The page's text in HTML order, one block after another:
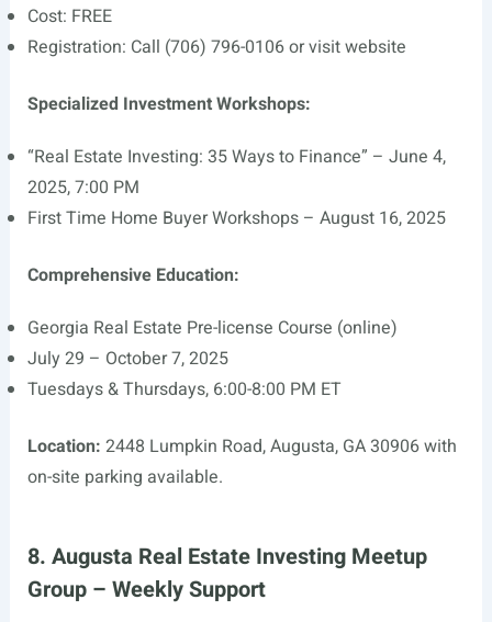
Cost: FREE
Registration: Call (706) 796-0106 or visit website
Specialized Investment Workshops:
“Real Estate Investing: 35 Ways to Finance” – June 4,
2025, 7:00 PM
First Time Home Buyer Workshops – August 16, 2025
Comprehensive Education:
Georgia Real Estate Pre-license Course (online)
July 29 – October 7, 2025
Tuesdays & Thursdays, 6:00-8:00 PM ET
Location: 2448 Lumpkin Road, Augusta, GA 30906 with
on-site parking available.
8. Augusta Real Estate Investing Meetup
Group – Weekly Support